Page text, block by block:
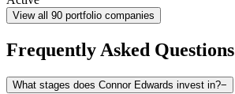
View all 90 portfolio companies
Frequently Asked Questions
What stages does Connor Edwards invest in?−